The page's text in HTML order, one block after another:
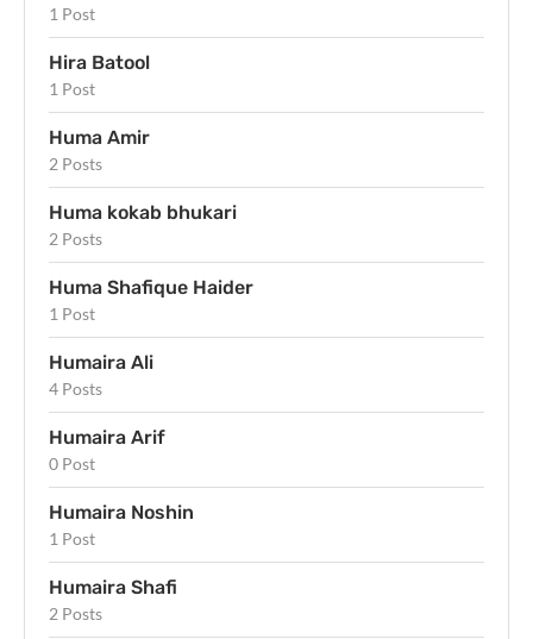
1 Post
Hira Batool
1 Post
Huma Amir
2 Posts
Huma kokab bhukari
2 Posts
Huma Shafique Haider
1 Post
Humaira Ali
4 Posts
Humaira Arif
0 Post
Humaira Noshin
1 Post
Humaira Shafi
2 Posts